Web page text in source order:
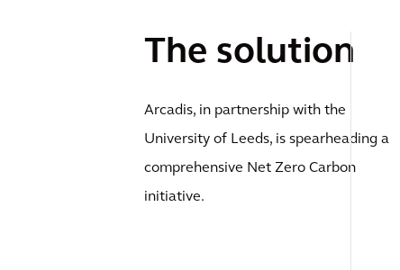
The solution
Arcadis, in partnership with the
University of Leeds, is spearheading a
comprehensive Net Zero Carbon
initiative.